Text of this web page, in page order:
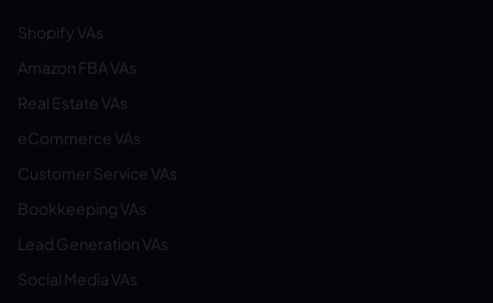
Shopify VAs
Amazon FBA VAs
Real Estate VAs
eCommerce VAs
Customer Service VAs
Bookkeeping VAs
Lead Generation VAs
Social Media VAs